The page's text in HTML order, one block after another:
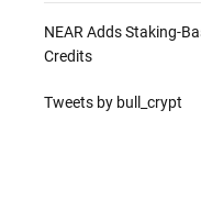
NEAR Adds Staking-
Credits
Tweets by bull_crypt